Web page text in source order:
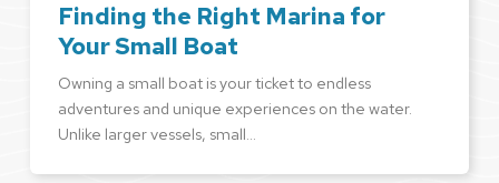
Finding the Right Marina for
Your Small Boat
Owning a small boat is your ticket to endless
adventures and unique experiences on the water.
Unlike larger vessels, small…